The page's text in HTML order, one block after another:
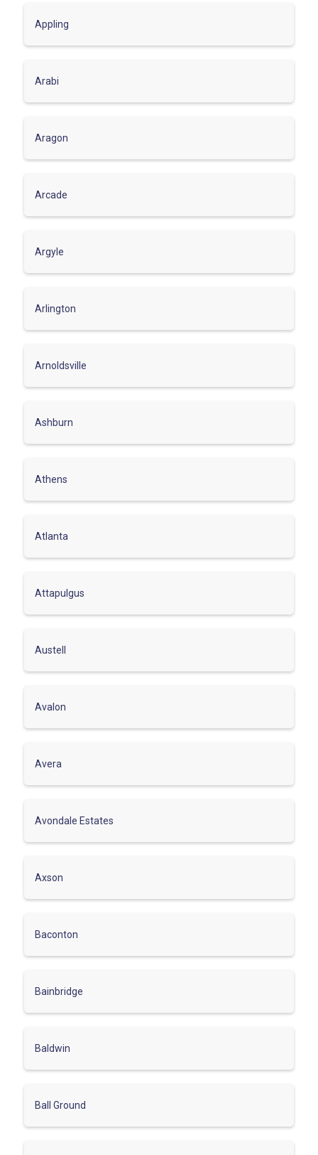
Appling
Arabi
Aragon
Arcade
Argyle
Arlington
Arnoldsville
Ashburn
Athens
Atlanta
Attapulgus
Austell
Avalon
Avera
Avondale Estates
Axson
Baconton
Bainbridge
Baldwin
Ball Ground